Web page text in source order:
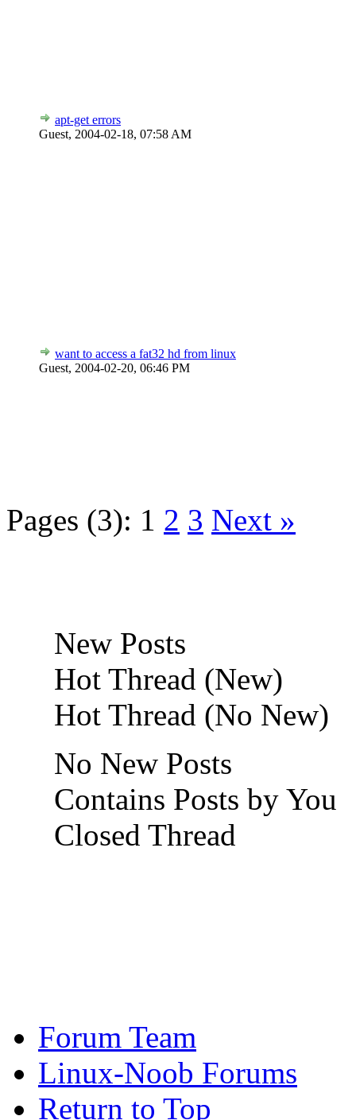
apt-get errors
Guest, 2004-02-18, 07:58 AM
want to access a fat32 hd from linux
Guest, 2004-02-20, 06:46 PM
Pages (3): 1 2 3 Next »
New Posts
Hot Thread (New)
Hot Thread (No New)
No New Posts
Contains Posts by You
Closed Thread
Forum Team
Linux-Noob Forums
Return to Top